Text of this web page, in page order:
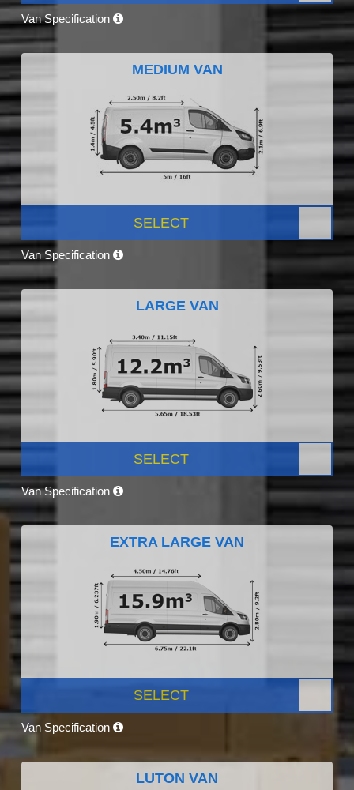
Van Specification
MEDIUM VAN
SELECT
Van Specification
LARGE VAN
SELECT
Van Specification
EXTRA LARGE VAN
SELECT
Van Specification
LUTON VAN